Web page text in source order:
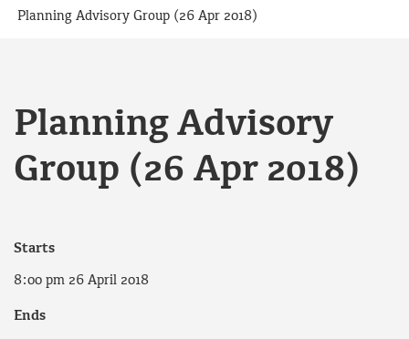
Planning Advisory Group (26 Apr 2018)
Planning Advisory
Group (26 Apr 2018)
Starts
8:00 pm 26 April 2018
Ends